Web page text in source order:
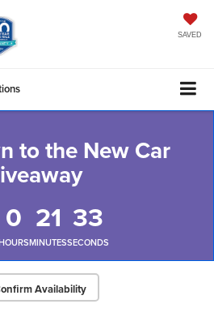
SAVED
to the New Car
0 21
MINUTES
33
SECONDS
Availability